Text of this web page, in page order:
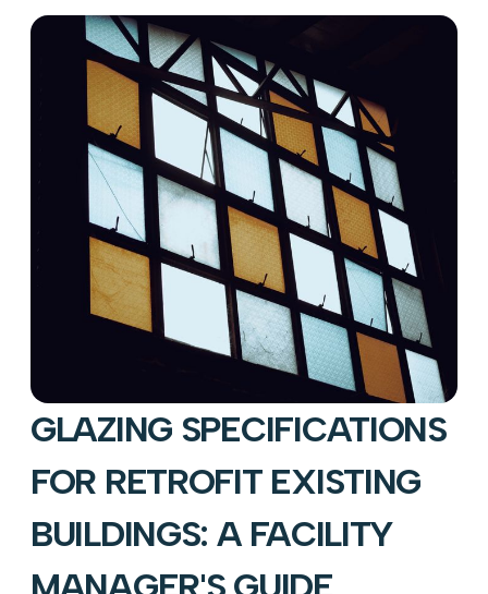
GLAZING SPECIFICATIONS
FOR RETROFIT EXISTING
BUILDINGS: A FACILITY